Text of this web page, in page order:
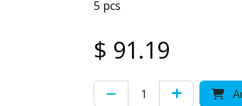
5 pcs
$ 91.19